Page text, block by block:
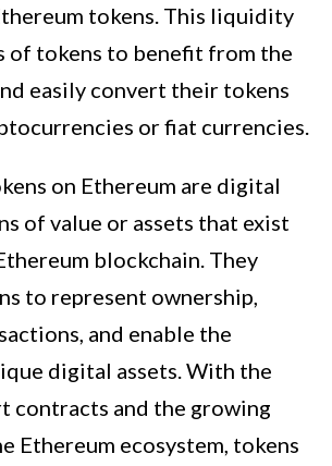
tokens. This liquidity
of tokens to benefit from the
easily convert their tokens
or fiat currencies.
on Ethereum are digital
of value or assets that exist
blockchain. They
to represent ownership,
and enable the
digital assets. With the
contracts and the growing
Ethereum ecosystem, tokens